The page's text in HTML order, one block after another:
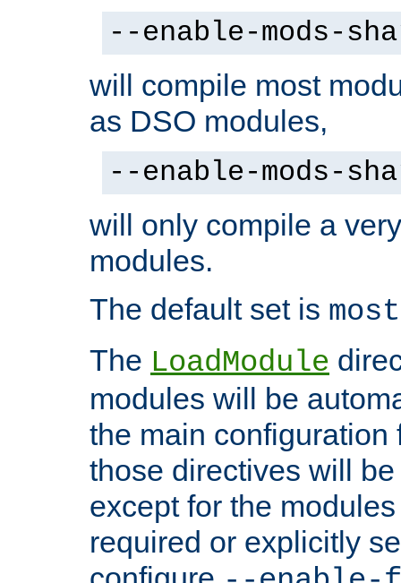
--enable-mods-
will compile most
as DSO modules,
--enable-mods-
will only compile a
modules.
The default set is most
The LoadModule
modules will be
the main configuration
those directives will
except for the
required or explicitly